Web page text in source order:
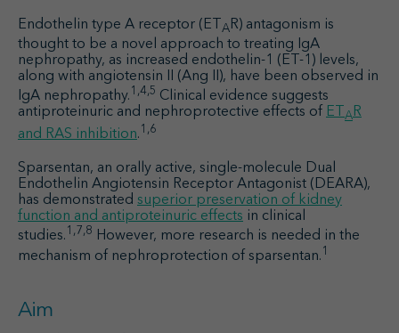
Endothelin type A receptor (ET AR) antagonism is
thought to be a novel approach to treating IgA
nephropathy, as increased endothelin-1 (ET-1) levels,
along with angiotensin II (Ang II), have been observed in
IgA nephropathy. 1,4,5 Clinical evidence suggests
antiproteinuric and nephroprotective effects of ET A R
and RAS inhibition. 1,6
Sparsentan, an orally active, single-molecule Dual
Endothelin Angiotensin Receptor Antagonist (DEARA),
has demonstrated superior preservation of kidney
function and antiproteinuric effects in clinical
studies. 1,7,8 However, more research is needed in the
mechanism of nephroprotection of sparsentan. 1
Aim